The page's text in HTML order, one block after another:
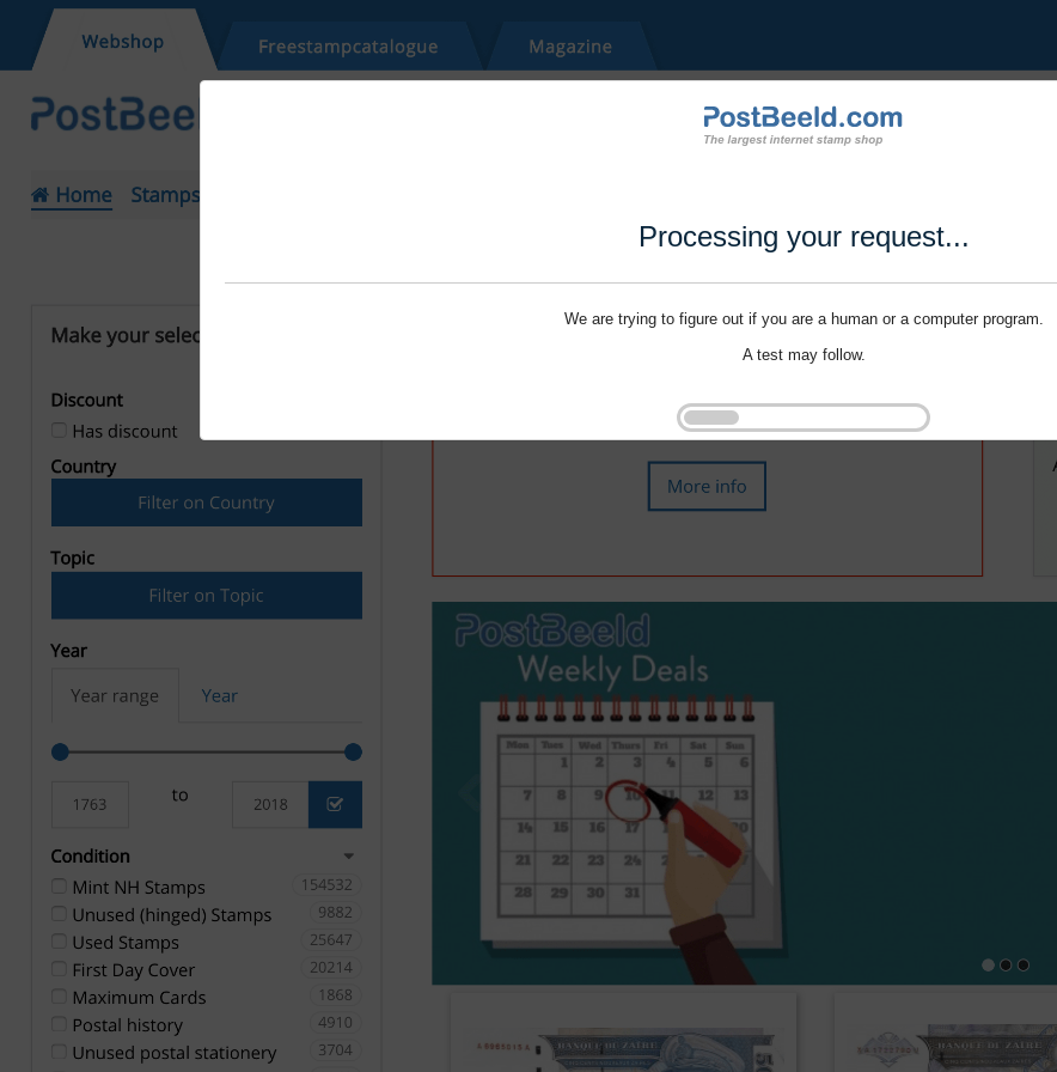
Processing your request...
We are trying to figure out if you are a human or a computer program.
A test may follow.